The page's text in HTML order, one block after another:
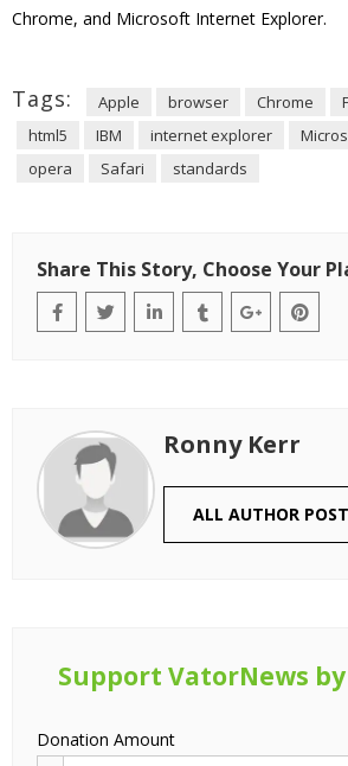
Chrome, and Microsoft Internet Explorer.
Tags: Apple browser Chrome
html5
IBM internet explorer
opera
Safari standards
Share This Story, Choose Your
Ronny Kerr
ALL AUTHOR
Support VatorNews
Donation Amount